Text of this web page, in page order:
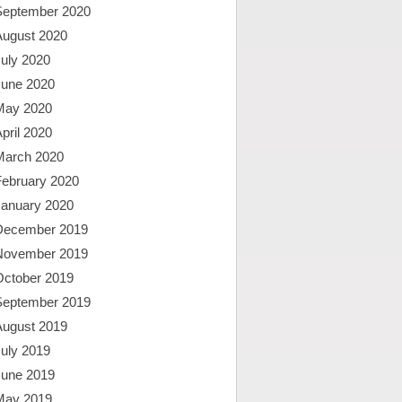
2020
2020
2020
2020
2020
2020
2020
2020
2020
2019
2019
2019
2019
2019
2019
2019
2019